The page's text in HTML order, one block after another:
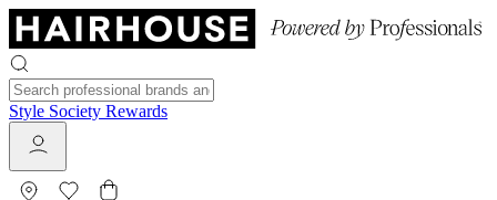
Style Society Rewards